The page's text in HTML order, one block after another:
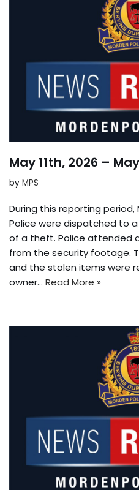
May 11th, 2026 –
by MPS
During this reporting period,
Police were dispatched to
of a theft. Police attended
from the security footage.
and the stolen items were
owner… Read More »